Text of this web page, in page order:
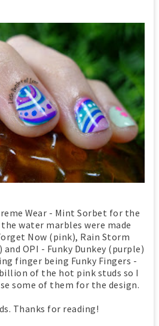
Wear - Mint Sorbet for the
water marbles were made
Now (pink), Rain Storm
OPI - Funky Dunkey (purple)
finger being Funky Fingers -
of the hot pink studs so I
some of them for the design.
Thanks for reading!